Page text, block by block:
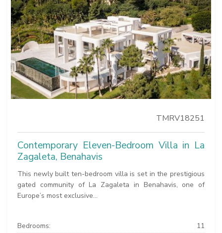
TMRV18251
Contemporary Eleven-Bedroom Villa in La
Zagaleta, Benahavis
This newly built ten-bedroom villa is set in the prestigious
gated community of La Zagaleta in Benahavis, one of
Europe’s most exclusive...
Bedrooms:
11